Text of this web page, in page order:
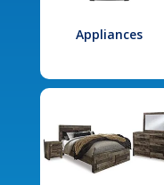
Appliances